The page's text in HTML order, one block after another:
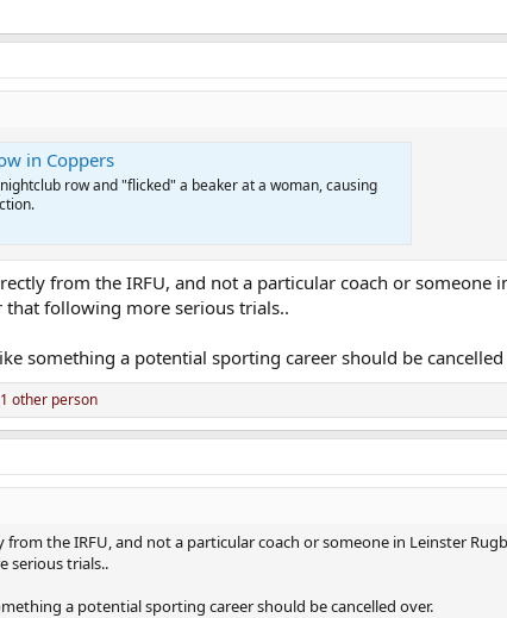
in Coppers
row and "flicked" a beaker at a woman, causing
from the IRFU, and not a particular coach or someone
that following more serious trials..
something a potential sporting career should be cancelled
other person
the IRFU, and not a particular coach or someone in Leinster
serious trials..
a potential sporting career should be cancelled over.